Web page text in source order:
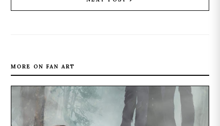
MORE ON FAN ART